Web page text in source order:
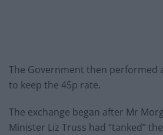
The Government then performed
to keep the 45p rate.
The exchange began after Mr
Minister Liz Truss had “tanked”